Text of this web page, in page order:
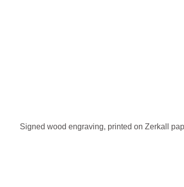
Signed wood engraving, printed on Zerkall